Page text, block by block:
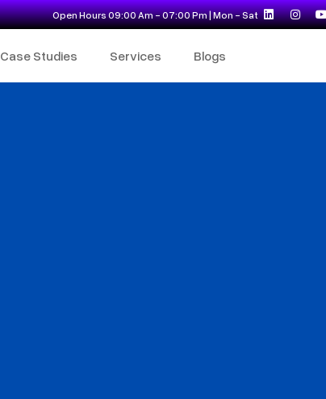
Open Hours 09:00 Am - 07:00 Pm | Mon - Sat
Case Studies Services Blogs